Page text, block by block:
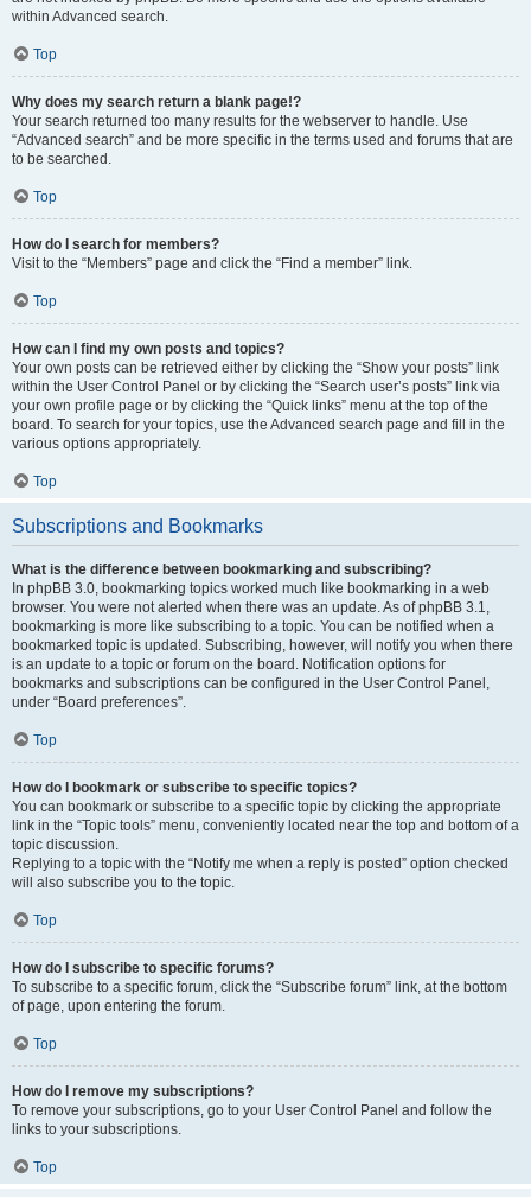
within Advanced search.
Top
Why does my search return a blank page!?
Your search returned too many results for the webserver to handle. Use
“Advanced search” and be more specific in the terms used and forums that are
to be searched.
Top
How do I search for members?
Visit to the “Members” page and click the “Find a member” link.
Top
How can I find my own posts and topics?
Your own posts can be retrieved either by clicking the “Show your posts” link
within the User Control Panel or by clicking the “Search user’s posts” link via
your own profile page or by clicking the “Quick links” menu at the top of the
board. To search for your topics, use the Advanced search page and fill in the
various options appropriately.
Top
Subscriptions and Bookmarks
What is the difference between bookmarking and subscribing?
In phpBB 3.0, bookmarking topics worked much like bookmarking in a web
browser. You were not alerted when there was an update. As of phpBB 3.1,
bookmarking is more like subscribing to a topic. You can be notified when a
bookmarked topic is updated. Subscribing, however, will notify you when there
is an update to a topic or forum on the board. Notification options for
bookmarks and subscriptions can be configured in the User Control Panel,
under “Board preferences”.
Top
How do I bookmark or subscribe to specific topics?
You can bookmark or subscribe to a specific topic by clicking the appropriate
link in the “Topic tools” menu, conveniently located near the top and bottom of a
topic discussion.
Replying to a topic with the “Notify me when a reply is posted” option checked
will also subscribe you to the topic.
Top
How do I subscribe to specific forums?
To subscribe to a specific forum, click the “Subscribe forum” link, at the bottom
of page, upon entering the forum.
Top
How do I remove my subscriptions?
To remove your subscriptions, go to your User Control Panel and follow the
links to your subscriptions.
Top